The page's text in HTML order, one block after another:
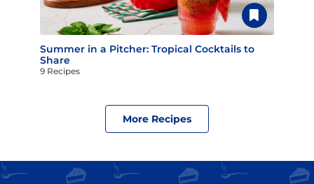
Summer in a Pitcher: Tropical Cocktails to
Share
9 Recipes
More Recipes